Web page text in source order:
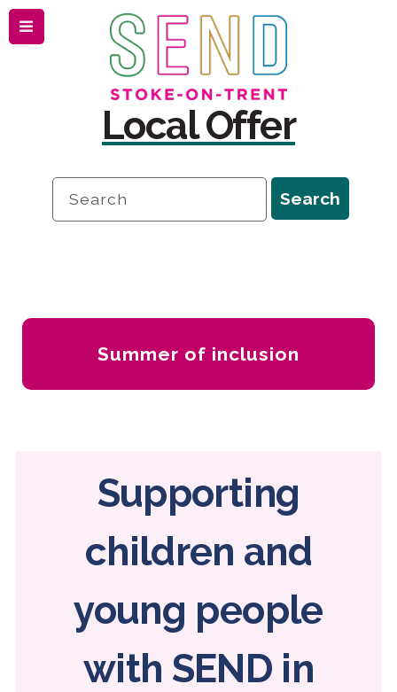
Skip
to
content
Skip
to
navigation
Menu
Local Offer
Offer
Summer of inclusion
Supporting
children and
young people
with SEND in
Search